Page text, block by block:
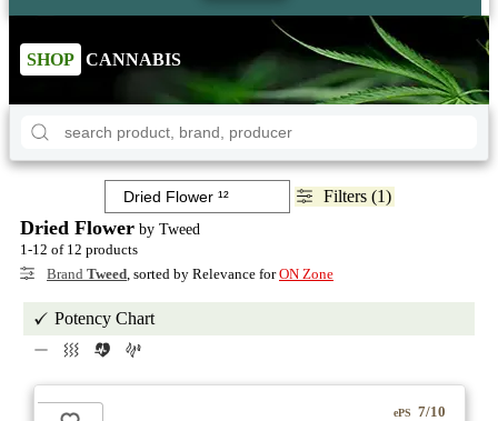
SHOP CANNABIS
Filters (1)
Dried Flower by Tweed
1-12 of 12 products
Brand Tweed, sorted by Relevance forON Zone
Potency Chart
ePS 7/10